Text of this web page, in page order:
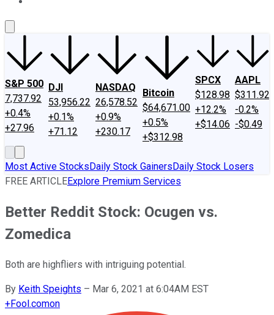
S&P 500
7,737.92
+0.4%
+27.96
DJI
53,956.22
+0.1%
+71.12
NASDAQ
26,578.52
+0.9%
+230.17
Bitcoin
$64,671.00
+0.5%
+$312.98
SPCX
$128.98
+12.2%
+$14.06
AAPL
$311.92
-0.2%
-$0.49
Most Active StocksDaily Stock GainersDaily Stock Losers
FREE ARTICLEExplore Premium Services
Better Reddit Stock: Ocugen vs.
Zomedica
Both are highfliers with intriguing potential.
By Keith Speights – Mar 6, 2021 at 6:04AM EST
+Fool.comon